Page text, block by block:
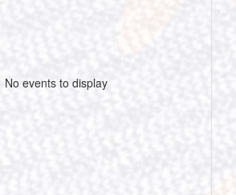
No events to display